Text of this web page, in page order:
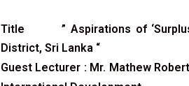
Title ” Aspirations of
District, Sri Lanka “
Guest Lecturer : Mr. Mathew